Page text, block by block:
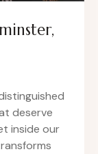
deserve
inside our